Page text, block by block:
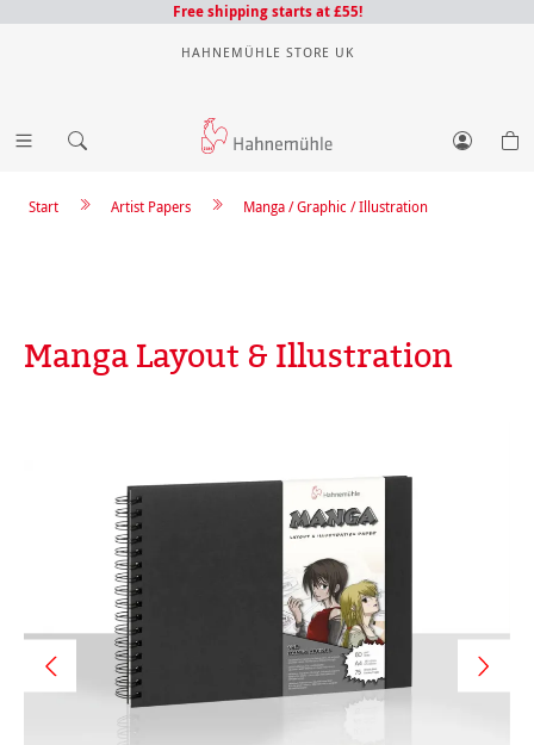
Free shipping starts at £55!
HAHNEMÜHLE STORE UK
Manga / Graphic / Illustration
Artist Papers
Start
Manga Layout & Illustration